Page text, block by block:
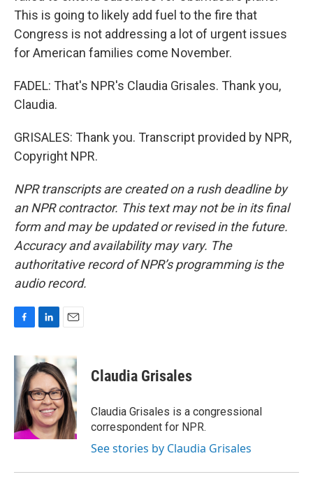
This is going to likely add fuel to the fire that
Congress is not addressing a lot of urgent issues
for American families come November.
FADEL: That's NPR's Claudia Grisales. Thank you,
Claudia.
GRISALES: Thank you. Transcript provided by NPR,
Copyright NPR.
NPR transcripts are created on a rush deadline by
an NPR contractor. This text may not be in its final
form and may be updated or revised in the future.
Accuracy and availability may vary. The
authoritative record of NPR’s programming is the
audio record.
c
e
o
o
k
n
k
e
d
I
n
i
l
Claudia Grisales
Claudia Grisales is a congressional
correspondent for NPR.
See stories by Claudia Grisales